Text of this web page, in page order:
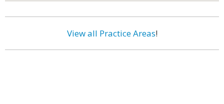
View all Practice Areas!